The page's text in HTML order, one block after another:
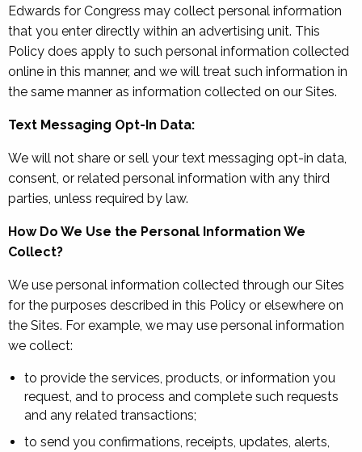
Edwards for Congress may collect personal information
that you enter directly within an advertising unit. This
Policy does apply to such personal information collected
online in this manner, and we will treat such information in
the same manner as information collected on our Sites.
Text Messaging Opt-In Data:
We will not share or sell your text messaging opt-in data,
consent, or related personal information with any third
parties, unless required by law.
How Do We Use the Personal Information We
Collect?
We use personal information collected through our Sites
for the purposes described in this Policy or elsewhere on
the Sites. For example, we may use personal information
we collect:
to provide the services, products, or information you
request, and to process and complete such requests
and any related transactions;
to send you confirmations, receipts, updates, alerts,